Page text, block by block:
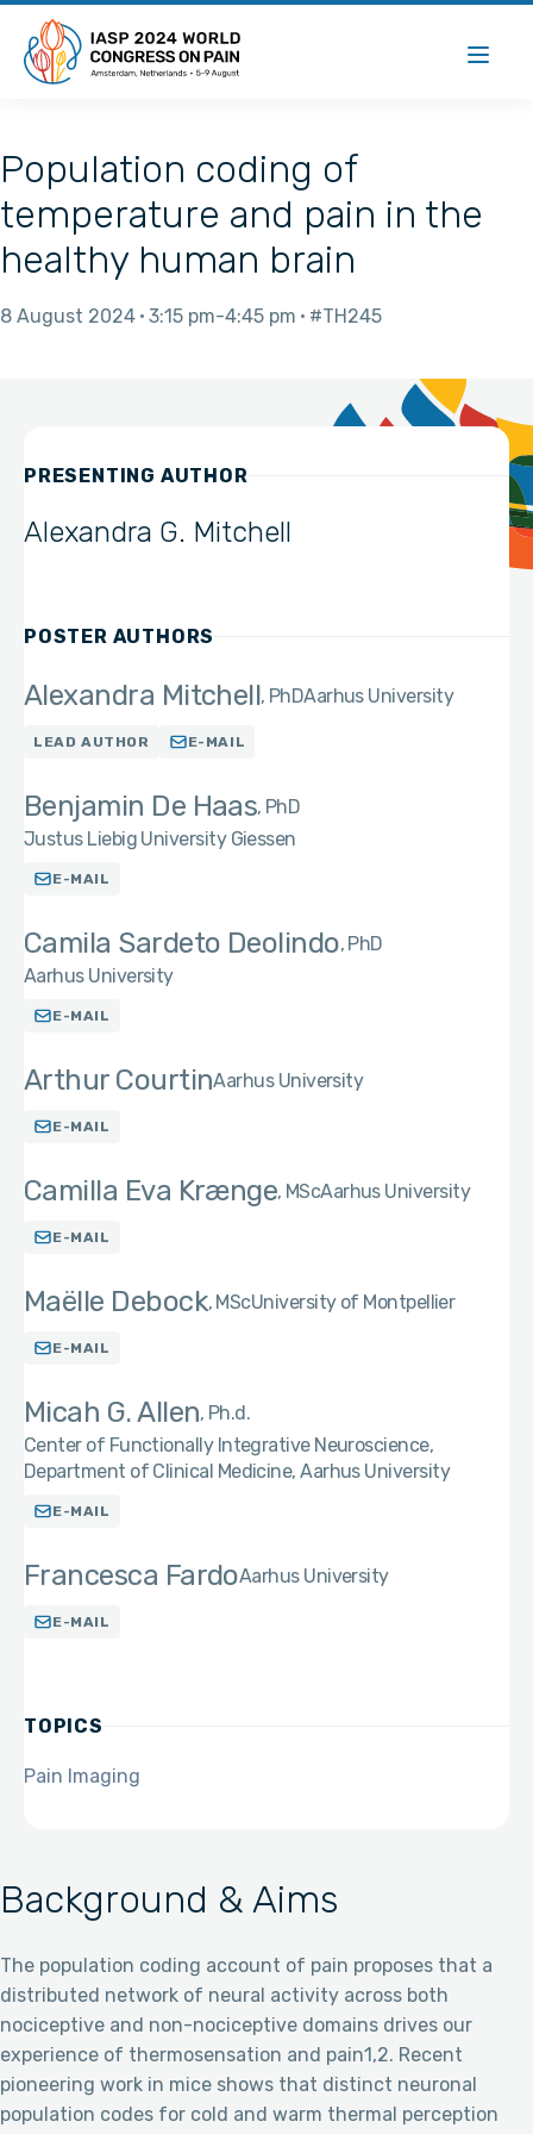
Population coding of
temperature and pain in the
healthy human brain
8 August 2024 3:15 pm 4:45 pm #TH245
Background & Aims
The population coding account of pain proposes that a
distributed network of neural activity across both
nociceptive and non-nociceptive domains drives our
experience of thermosensation and pain1,2. Recent
pioneering work in mice shows that distinct neuronal
population codes for cold and warm thermal perception
PRESENTING AUTHOR
Alexandra G. Mitchell
POSTER AUTHORS
Alexandra Mitchell PhDAarhus University
LEAD AUTHOR E-MAIL
Benjamin De Haas PhD
Justus Liebig University Giessen
E-MAIL
Camila Sardeto Deolindo PhD
Aarhus University
E-MAIL
Arthur CourtinAarhus University
E-MAIL
Camilla Eva Krænge MScAarhus University
E-MAIL
Maëlle Debock MScUniversity of Montpellier
E-MAIL
Micah G. Allen Ph.d.
Center of Functionally Integrative Neuroscience,
Department of Clinical Medicine, Aarhus University
E-MAIL
Francesca FardoAarhus University
E-MAIL
TOPICS
Pain Imaging